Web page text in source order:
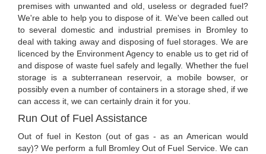
premises with unwanted and old, useless or degraded fuel?
We're able to help you to dispose of it. We've been called out
to several domestic and industrial premises in Bromley to
deal with taking away and disposing of fuel storages. We are
licenced by the Environment Agency to enable us to get rid of
and dispose of waste fuel safely and legally. Whether the fuel
storage is a subterranean reservoir, a mobile bowser, or
possibly even a number of containers in a storage shed, if we
can access it, we can certainly drain it for you.
Run Out of Fuel Assistance
Out of fuel in Keston (out of gas - as an American would
say)? We perform a full Bromley Out of Fuel Service. We can